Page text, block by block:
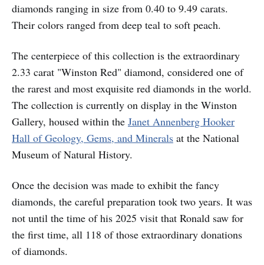
diamonds ranging in size from 0.40 to 9.49 carats.
Their colors ranged from deep teal to soft peach.
The centerpiece of this collection is the extraordinary
2.33 carat "Winston Red" diamond, considered one of
the rarest and most exquisite red diamonds in the world.
The collection is currently on display in the Winston
Gallery, housed within the Janet Annenberg Hooker
Hall of Geology, Gems, and Minerals at the National
Museum of Natural History.
Once the decision was made to exhibit the fancy
diamonds, the careful preparation took two years. It was
not until the time of his 2025 visit that Ronald saw for
the first time, all 118 of those extraordinary donations
of diamonds.